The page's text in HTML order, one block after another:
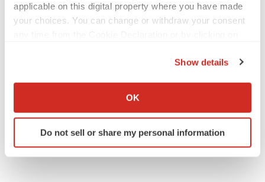
applicable on this digital property where you have made
your choices. You can change or withdraw your consent
Collect information about your geographical location
Identify your device by actively scanning it for
specific characteristics (fingerprinting)
Show details
OK
Do not sell or share my personal information